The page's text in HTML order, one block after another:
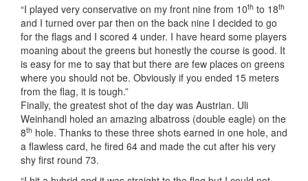
“I played very conservative on my front nine from 10th to 18th
and I turned over par then on the back nine I decided to go
for the flags and I scored 4 under. I have heard some players
moaning about the greens but honestly the course is good. It
is easy for me to say that but there are few places on greens
where you should not be. Obviously if you ended 15 meters
from the flag, it is tough.”
Finally, the greatest shot of the day was Austrian. Uli
Weinhandl holed an amazing albatross (double eagle) on the
8th hole. Thanks to these three shots earned in one hole, and
a flawless card, he fired 64 and made the cut after his very
shy first round 73.